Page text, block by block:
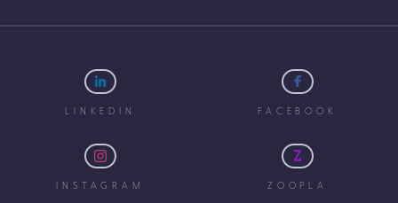
LINKEDIN FACEBOOK
INSTAGRAM ZOOPLA